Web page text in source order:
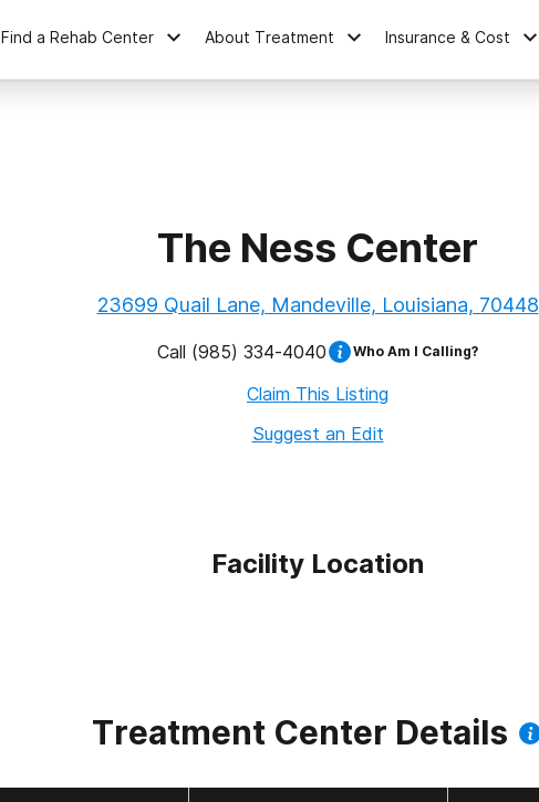
Find a Rehab Center About Treatment Insurance & Cost
The Ness Center
23699 Quail Lane, Mandeville, Louisiana, 70448
Call (985) 334-4040 Who Am I Calling?
Claim This Listing
Suggest an Edit
Facility Location
Treatment Center Details